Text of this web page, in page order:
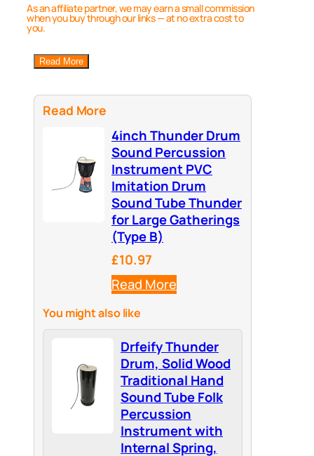
As an affiliate partner, we may earn a small commission
when you buy through our links — at no extra cost to
you.
Read More
Read More
4inch Thunder Drum
Sound Percussion
Instrument PVC
Imitation Drum
Sound Tube Thunder
for Large Gatherings
(Type B)
£10.97
Read More
You might also like
Drfeify Thunder
Drum, Solid Wood
Traditional Hand
Sound Tube Folk
Percussion
Instrument with
Internal Spring,